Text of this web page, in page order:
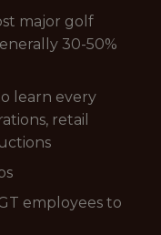
major golf
30-50%
learn every
retail
employees to